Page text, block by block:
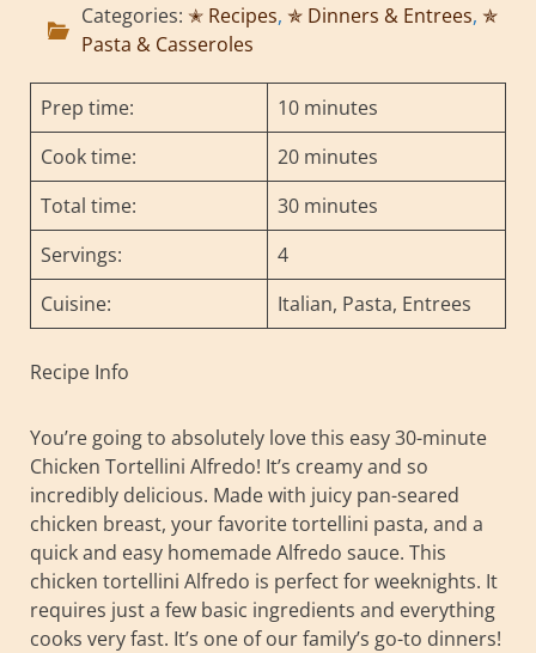
Categories: ✭ Recipes, ✯ Dinners & Entrees, ✯
Pasta & Casseroles
Prep time:
10 minutes
Cook time:
20 minutes
Total time:
30 minutes
Servings:
4
Cuisine:
Italian, Pasta, Entrees
Recipe Info
You’re going to absolutely love this easy 30-minute
Chicken Tortellini Alfredo! It’s creamy and so
incredibly delicious. Made with juicy pan-seared
chicken breast, your favorite tortellini pasta, and a
quick and easy homemade Alfredo sauce. This
chicken tortellini Alfredo is perfect for weeknights. It
requires just a few basic ingredients and everything
cooks very fast. It’s one of our family’s go-to dinners!